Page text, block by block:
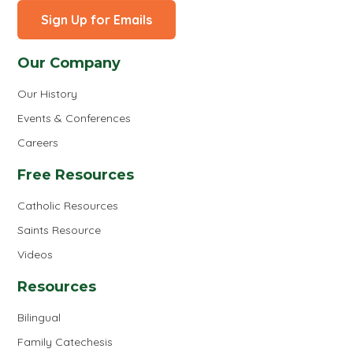
Sign Up for Emails
Our Company
Our History
Events & Conferences
Careers
Free Resources
Catholic Resources
Saints Resource
Videos
Resources
Bilingual
Family Catechesis